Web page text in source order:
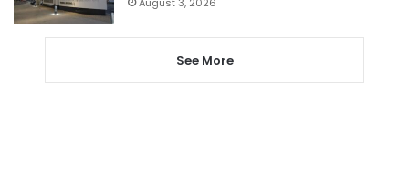
See More